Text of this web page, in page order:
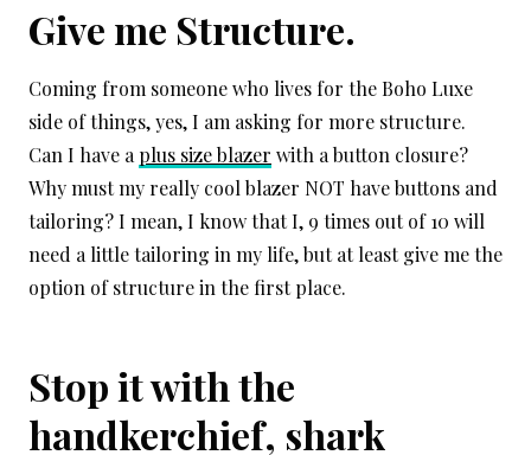
Give me Structure.
Coming from someone who lives for the Boho Luxe
side of things, yes, I am asking for more structure.
Can I have a plus size blazer with a button closure?
Why must my really cool blazer NOT have buttons and
tailoring? I mean, I know that I, 9 times out of 10 will
need a little tailoring in my life, but at least give me the
option of structure in the first place.
Stop it with the
handkerchief, shark